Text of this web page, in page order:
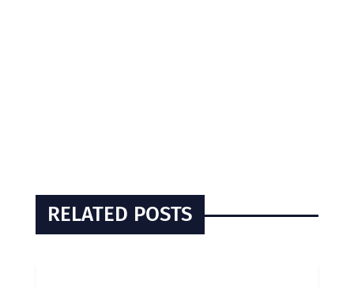
RELATED POSTS